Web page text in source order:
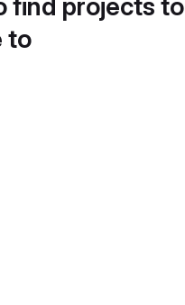
find projects to
to